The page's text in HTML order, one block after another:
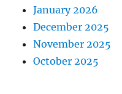
January 2026
December 2025
November 2025
October 2025